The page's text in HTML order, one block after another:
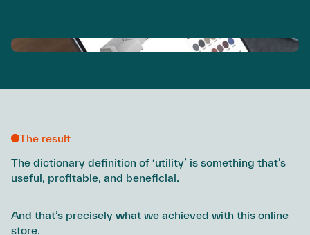
The result
The dictionary definition of ‘utility’ is something that’s
useful, profitable, and beneficial.
And that’s precisely what we achieved with this online
store.